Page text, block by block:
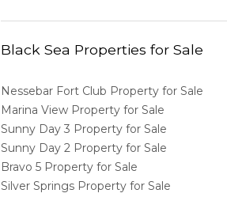
Black Sea Properties for Sale
Nessebar Fort Club Property for Sale
Marina View Property for Sale
Sunny Day 3 Property for Sale
Sunny Day 2 Property for Sale
Bravo 5 Property for Sale
Silver Springs Property for Sale